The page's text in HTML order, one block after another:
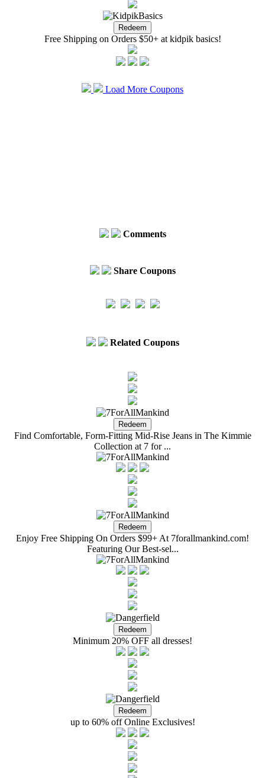
Free Shipping on Orders $50+ at kidpik basics!
Load More Coupons
Comments
Share Coupons
Related Coupons
Find Comfortable, Form-Fitting Mid-Rise Jeans in The Kimmie
Collection at 7 for ...
Enjoy Free Shipping On Orders $99+ At 7forallmankind.com!
Featuring Our Best-sel...
Minimum 20% OFF all dresses!
up to 60% off Online Exclusives!